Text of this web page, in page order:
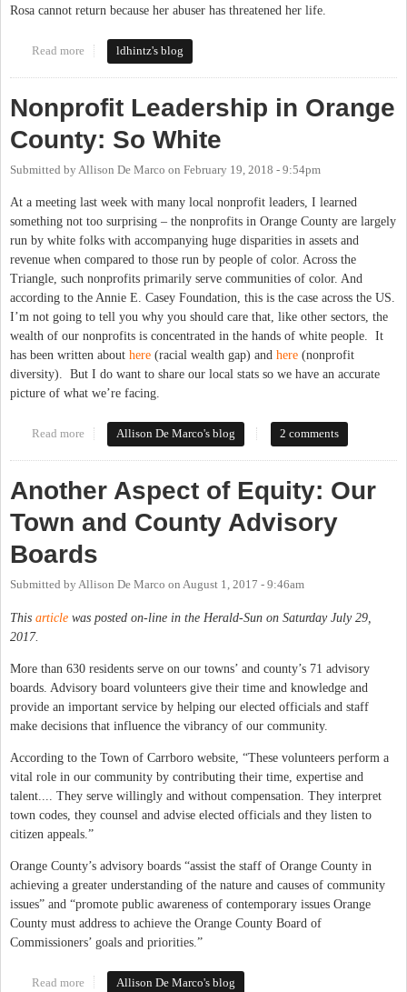
Rosa cannot return because her abuser has threatened her life.
Read more about immigrants and Chapel Hill
ldhintz's blog
Nonprofit Leadership in Orange
County: So White
Submitted byAllison De Marco on February 19, 2018 - 9:54pm
At a meeting last week with many local nonprofit leaders, I learned
something not too surprising – the nonprofits in Orange County are largely
run by white folks with accompanying huge disparities in assets and
revenue when compared to those run by people of color. Across the
Triangle, such nonprofits primarily serve communities of color. And
according to the Annie E. Casey Foundation, this is the case across the US.
I’m not going to tell you why you should care that, like other sectors, the
wealth of our nonprofits is concentrated in the hands of white people. It
has been written about here (racial wealth gap) and here (nonprofit
diversity). But I do want to share our local stats so we have an accurate
picture of what we’re facing.
Read more about Nonprofit Leadership in Orange County: So White
Allison De Marco's blog 2 comments
Another Aspect of Equity: Our
Town and County Advisory
Boards
Submitted byAllison De Marco on August 1, 2017 - 9:46am
This article was posted on-line in the Herald-Sun on Saturday July 29,
2017.
More than 630 residents serve on our towns’ and county’s 71 advisory
boards. Advisory board volunteers give their time and knowledge and
provide an important service by helping our elected officials and staff
make decisions that influence the vibrancy of our community.
According to the Town of Carrboro website, “These volunteers perform a
vital role in our community by contributing their time, expertise and
talent.... They serve willingly and without compensation. They interpret
town codes, they counsel and advise elected officials and they listen to
citizen appeals.”
Orange County’s advisory boards “assist the staff of Orange County in
achieving a greater understanding of the nature and causes of community
issues” and “promote public awareness of contemporary issues Orange
County must address to achieve the Orange County Board of
Commissioners’ goals and priorities.”
Read more about Another Aspect of Equity: Our Town and County Advisory
Allison De Marco's blog